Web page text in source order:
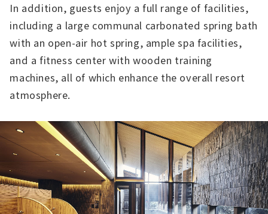
In addition, guests enjoy a full range of facilities,
including a large communal carbonated spring bath
with an open-air hot spring, ample spa facilities,
and a fitness center with wooden training
machines, all of which enhance the overall resort
atmosphere.